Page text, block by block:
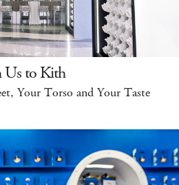
Us to Kith
Your Torso and Your Taste